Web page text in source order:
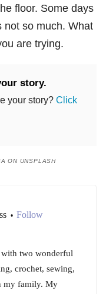
floor. Some days
not so much. What
are trying.
story.
your story? Click
ON UNSPLASH
• Follow
two wonderful
crochet, sewing,
my family. My